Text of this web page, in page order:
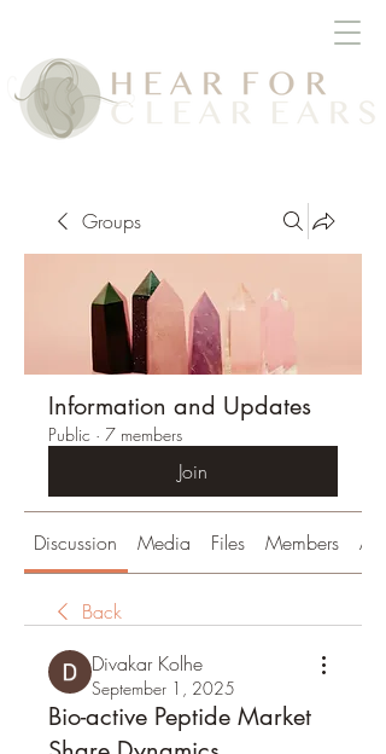
Groups
Information and Updates
Public · 7 members
Join
Discussion Media Files Members
Back
Divakar Kolhe
September 1, 2025
Bio-active Peptide Market